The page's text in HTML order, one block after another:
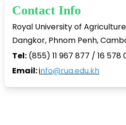
Contact Info
Royal University of
Dangkor, Phnom Penh,
Tel: (855) 11 967 877 / 16 578
Email:info@rua.edu.kh